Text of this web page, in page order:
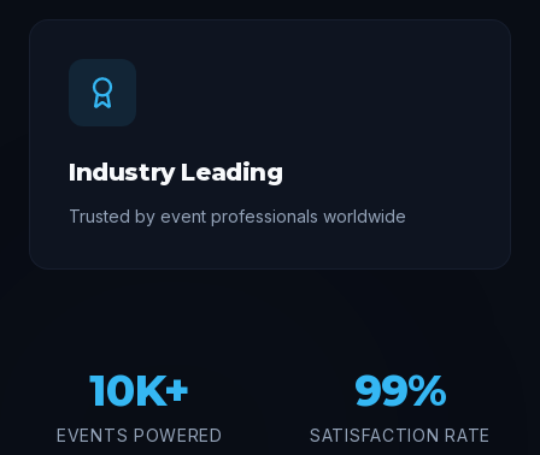
Industry Leading
Trusted by event professionals worldwide
10K+
EVENTS POWERED
99%
SATISFACTION RATE